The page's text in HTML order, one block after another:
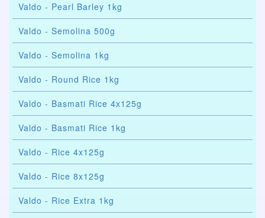
Valdo - Pearl Barley 1kg
Valdo - Semolina 500g
Valdo - Semolina 1kg
Valdo - Round Rice 1kg
Valdo - Basmati Rice 4x125g
Valdo - Basmati Rice 1kg
Valdo - Rice 4x125g
Valdo - Rice 8x125g
Valdo - Rice Extra 1kg